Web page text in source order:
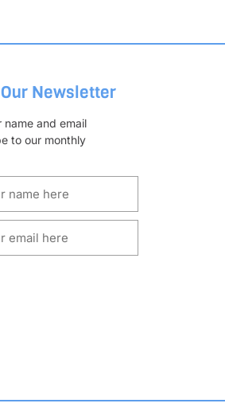
Newsletter
name and email
to our monthly